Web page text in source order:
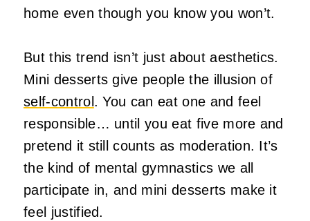
home even though you know you won’t.
But this trend isn’t just about aesthetics.
Mini desserts give people the illusion of
self‑control . You can eat one and feel
responsible… until you eat five more and
pretend it still counts as moderation. It’s
the kind of mental gymnastics we all
participate in, and mini desserts make it
feel justified.